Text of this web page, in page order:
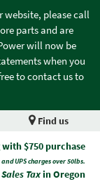
website, please call
parts and are
will now be
when you
to contact us to
Find us
$750 purchase
UPS charges over 50lbs.
Taxin Oregon